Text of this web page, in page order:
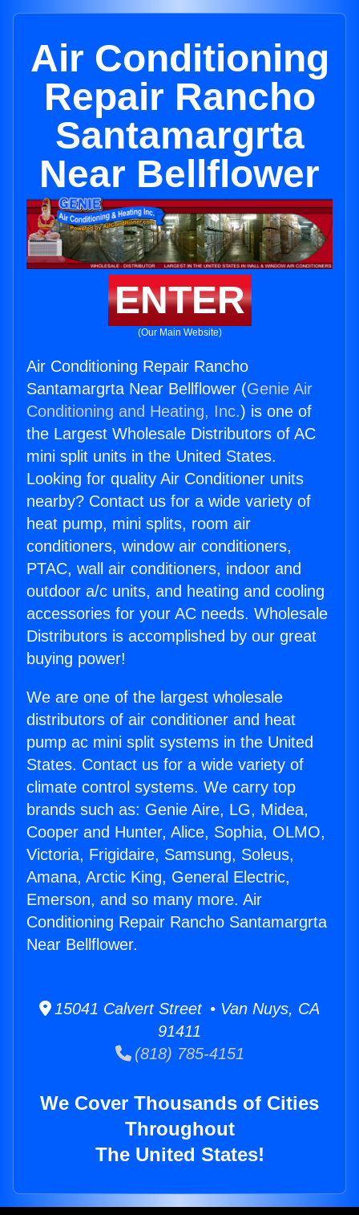
Air Conditioning
Repair Rancho
Santamargrta
Near Bellflower
ENTER
(Our Main Website)
Air Conditioning Repair Rancho
Santamargrta Near Bellflower (Genie Air
Conditioning and Heating, Inc.) is one of
the Largest Wholesale Distributors of AC
mini split units in the United States.
Looking for quality Air Conditioner units
nearby? Contact us for a wide variety of
heat pump, mini splits, room air
conditioners, window air conditioners,
PTAC, wall air conditioners, indoor and
outdoor a/c units, and heating and cooling
accessories for your AC needs. Wholesale
Distributors is accomplished by our great
buying power!
We are one of the largest wholesale
distributors of air conditioner and heat
pump ac mini split systems in the United
States. Contact us for a wide variety of
climate control systems. We carry top
brands such as: Genie Aire, LG, Midea,
Cooper and Hunter, Alice, Sophia, OLMO,
Victoria, Frigidaire, Samsung, Soleus,
Amana, Arctic King, General Electric,
Emerson, and so many more. Air
Conditioning Repair Rancho Santamargrta
Near Bellflower.
15041 Calvert Street • Van Nuys, CA
91411
(818) 785-4151
We Cover Thousands of Cities
Throughout
The United States!